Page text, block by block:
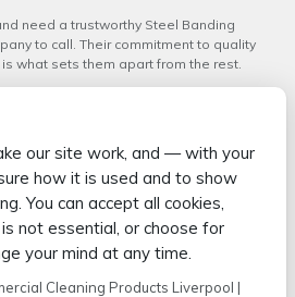
need a trustworthy Steel Banding
to call. Their commitment to quality
what sets them apart from the rest.
choice. With their extensive
and commitment to quality, they
your industrial cleaning and packaging
Steel Banding Service in
Cleaning Solution
our site work, and — with your
how it is used and to show
You can accept all cookies,
not essential, or choose for
your mind at any time.
Cleaning Products Liverpool |